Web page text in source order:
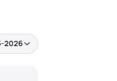
2026